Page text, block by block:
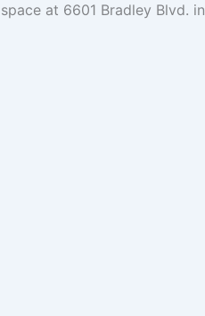
space at 6601 Bradley Blvd.